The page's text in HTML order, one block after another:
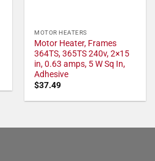
MOTOR HEATERS
Motor Heater, Frames
364TS, 365TS 240v, 2×15
in, 0.63 amps, 5 W Sq In,
Adhesive
$37.49